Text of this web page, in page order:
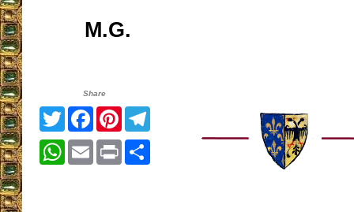
M.G.
Share
TwitterFacebook
PinterestTelegram
WhatsApp
EmailPrintShare